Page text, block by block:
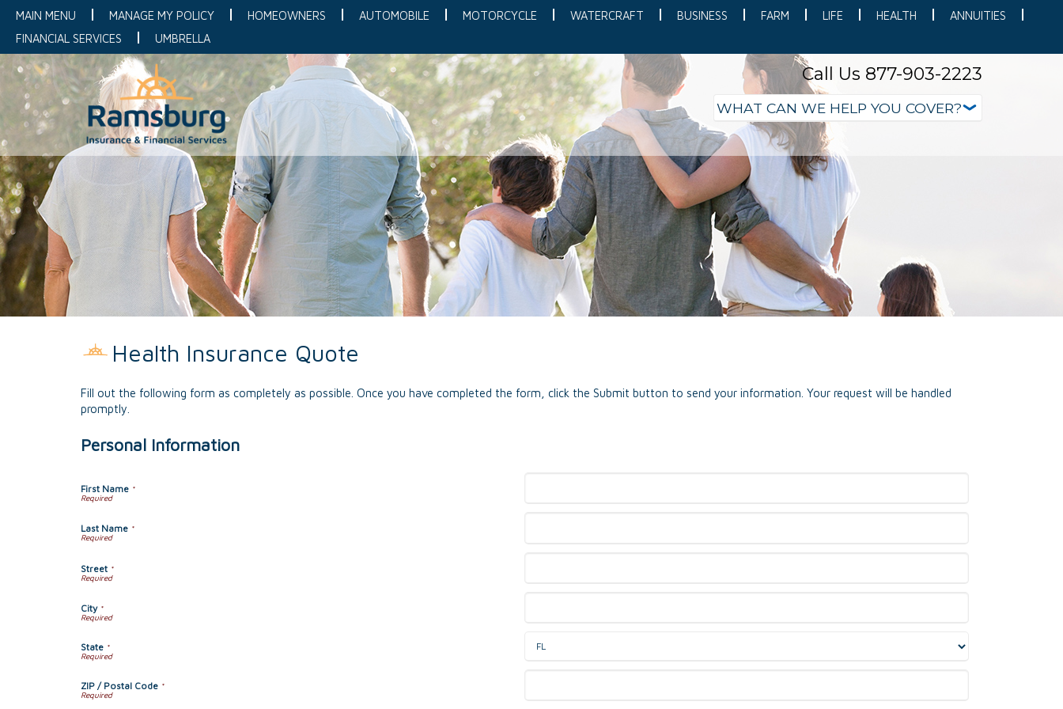
MAIN MENU MANAGE MY POLICY HOMEOWNERS AUTOMOBILE MOTORCYCLE WATERCRAFT BUSINESS FARM LIFE HEALTH
ANNUITIES
FINANCIAL SERVICES
UMBRELLA
Call Us 877-903-2223
Health Insurance Quote
Fill out the following form as completely as possible. Once you have completed the form, click the Submit button to send your information. Your request will be handled
promptly.
Personal Information
First Name *
Last Name *
Street *
City*
State *
ZIP / Postal Code *